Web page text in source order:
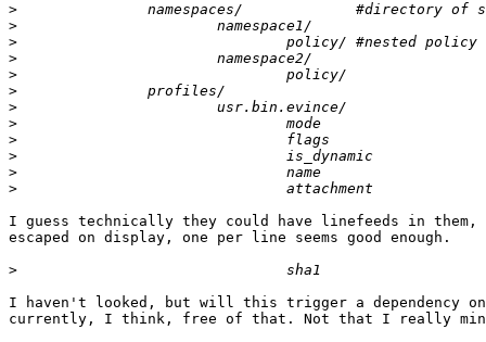
>
>
>
>
>
>
>
>
>
>
>
>
I guess technically they could have linefeeds in
escaped on display, one per line seems good enough.
>
I haven't looked, but will this trigger a dependency on
currently, I think, free of that. Not that I really